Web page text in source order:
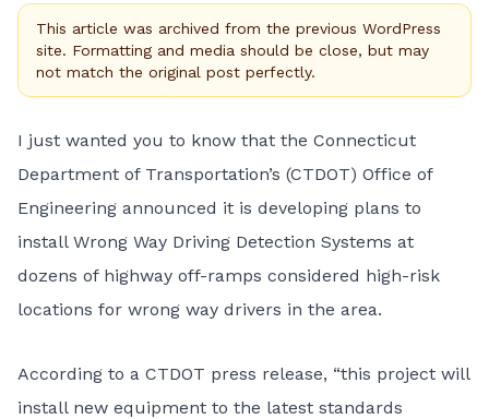
This article was archived from the previous WordPress
site. Formatting and media should be close, but may
not match the original post perfectly.
I just wanted you to know that the Connecticut
Department of Transportation’s (CTDOT) Office of
Engineering announced it is developing plans to
install Wrong Way Driving Detection Systems at
dozens of highway off-ramps considered high-risk
locations for wrong way drivers in the area.
According to a CTDOT press release, “this project will
install new equipment to the latest standards